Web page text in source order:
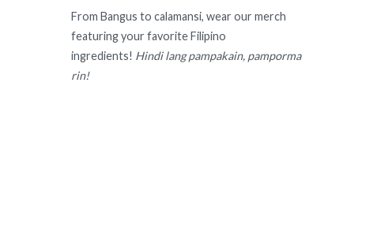
From Bangus to calamansi, wear our merch
featuring your favorite Filipino
ingredients! Hindi lang pampakain, pamporma
rin!